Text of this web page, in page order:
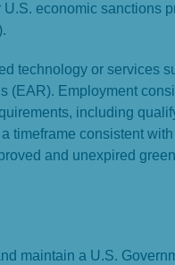
economic sanctions
technology or services
(EAR). Employment
including
consistent
and unexpired
maintain a U.S.